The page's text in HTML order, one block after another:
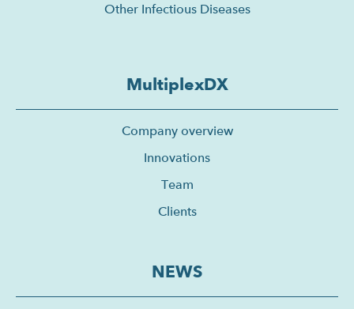
Other Infectious Diseases
MultiplexDX
Company overview
Innovations
Team
Clients
NEWS